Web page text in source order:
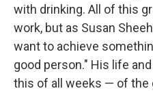
with drinking. All of this
work, but as Susan
want to achieve
good person." His life
this of all weeks — of the